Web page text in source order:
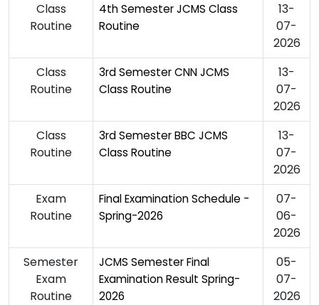
Class
Routine
4th Semester JCMS Class
Routine
13-
07-
2026
Class
Routine
3rd Semester CNN JCMS
Class Routine
13-
07-
2026
Class
Routine
3rd Semester BBC JCMS
Class Routine
13-
07-
2026
Exam
Routine
Final Examination Schedule -
Spring-2026
07-
06-
2026
Semester
Exam
Routine
JCMS Semester Final
Examination Result Spring-
2026
05-
07-
2026